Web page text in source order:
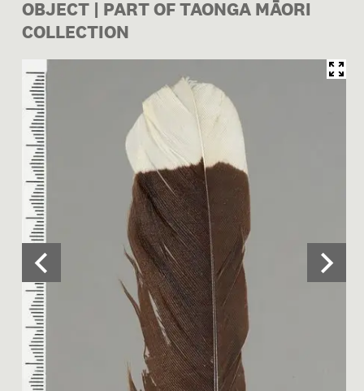
OBJECT | PART OF TAONGA MĀORI
COLLECTION